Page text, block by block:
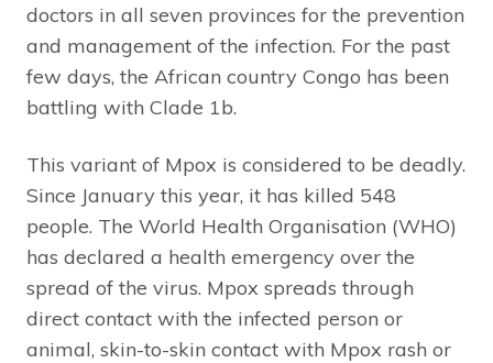
doctors in all seven provinces for the prevention
and management of the infection. For the past
few days, the African country Congo has been
battling with Clade 1b.
This variant of Mpox is considered to be deadly.
Since January this year, it has killed 548
people. The World Health Organisation (WHO)
has declared a health emergency over the
spread of the virus. Mpox spreads through
direct contact with the infected person or
animal, skin-to-skin contact with Mpox rash or